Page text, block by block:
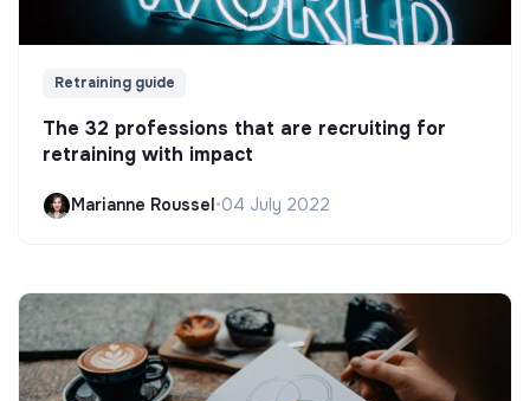
Retraining guide
The 32 professions that are recruiting for
retraining with impact
Marianne Roussel•04 July 2022